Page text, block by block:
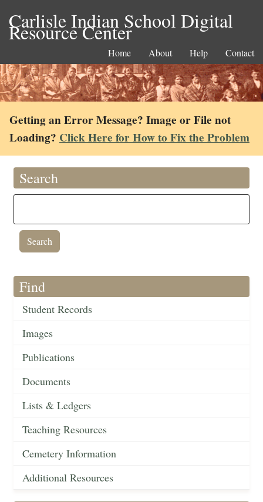
Carlisle Indian School Digital
Resource Center
Home About Help Contact
Getting an Error Message? Image or File not
Loading? Click Here for How to Fix the Problem
Search
Find
Student Records
Images
Publications
Documents
Lists & Ledgers
Teaching Resources
Cemetery Information
Additional Resources